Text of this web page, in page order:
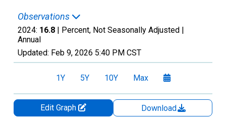
Observations
2024: 16.8 | Percent, Not Seasonally Adjusted |
Annual
Updated: Feb 9, 2026 5:40 PM CST
1Y 5Y 10Y Max
Edit Graph
Download